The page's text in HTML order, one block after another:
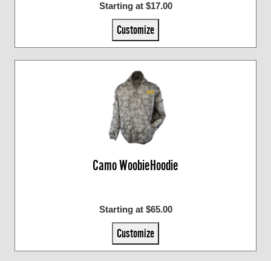
Starting at $17.00
Customize
Camo WoobieHoodie
Starting at $65.00
Customize